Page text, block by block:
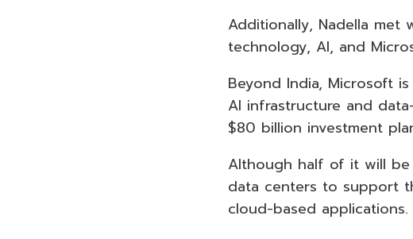
Additionally, Nadella met
technology, AI, and
Beyond India, Microsoft
AI infrastructure and
$80 billion investment
Although half of it will
data centers to support
cloud-based applications.